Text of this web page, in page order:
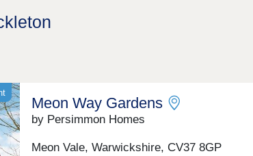
Meon Way Gardens
by Persimmon Homes
Meon Vale, Warwickshire, CV37 8GP